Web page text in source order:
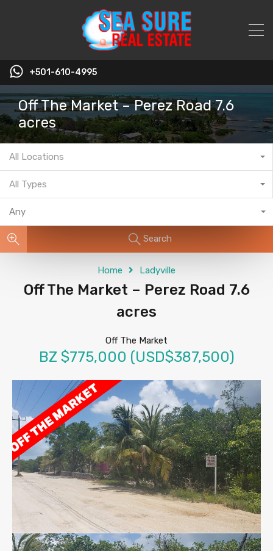
+501-610-4995
Off The Market – Perez Road 7.6
acres
All Locations
All Types
Any
Search
Home Ladyville
Off The Market – Perez Road 7.6
acres
Off The Market
BZ $775,000 (USD$387,500)